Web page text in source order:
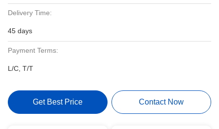
Delivery Time:
45 days
Payment Terms:
L/C, T/T
Get Best Price Contact Now